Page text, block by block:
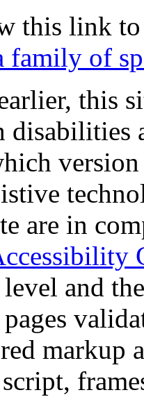
this link
family of
this
disabilities
are in
and
markup
script,